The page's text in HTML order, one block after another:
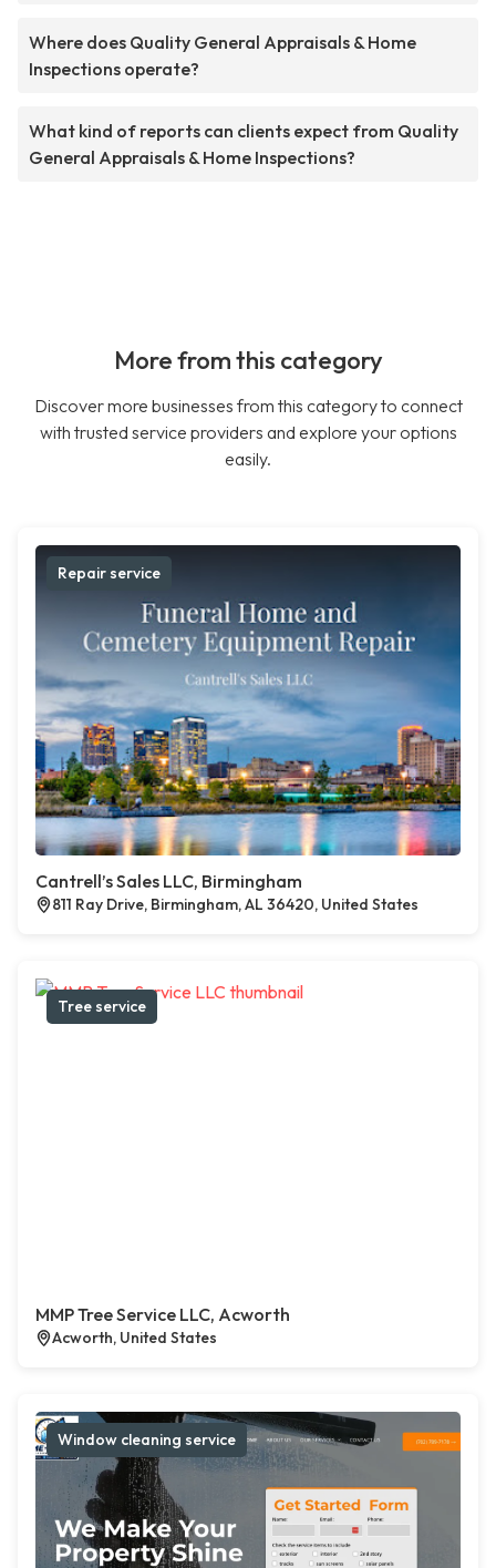
Where does Quality General Appraisals & Home
Inspections operate?
What kind of reports can clients expect from Quality
General Appraisals & Home Inspections?
More from this category
Discover more businesses from this category to connect
with trusted service providers and explore your options
easily.
Repair service
Cantrell’s Sales LLC, Birmingham
811 Ray Drive, Birmingham, AL 36420, United States
Tree service
MMP Tree Service LLC, Acworth
Acworth, United States
Window cleaning service